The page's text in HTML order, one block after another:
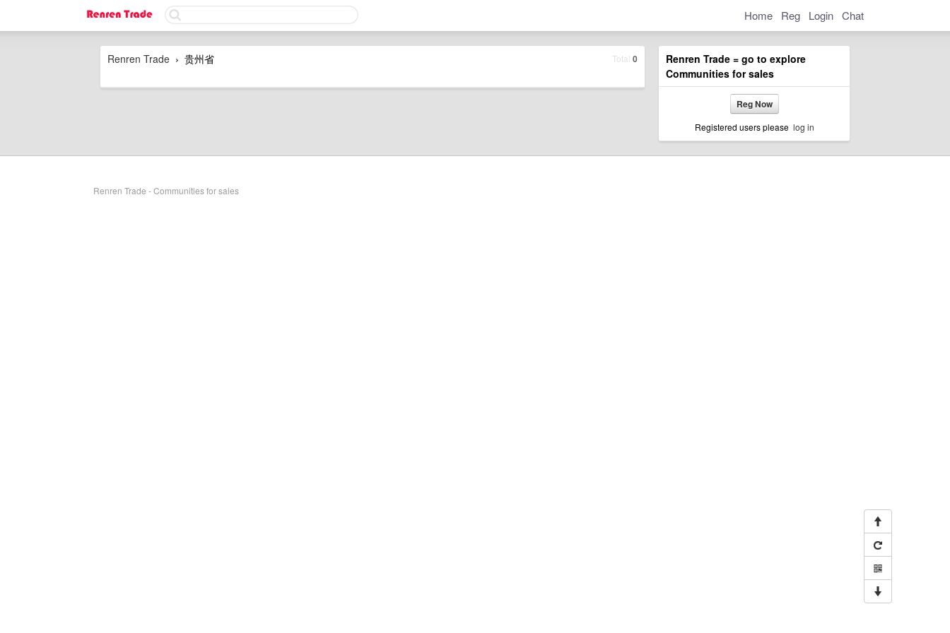
Home Reg Login Chat




Renren Trade = go to explore
Communities for sales
Reg Now
Registered users please log in
Total 0
Renren Trade › 贵州省
Renren Trade - Communities for sales